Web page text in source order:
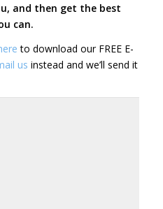
and then get the best
can.
to download our FREE E-
us instead and we’ll send it